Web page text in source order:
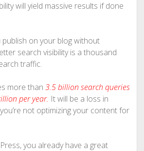
will yield massive results if done
publish on your blog without
search visibility is a thousand
traffic.
more than 3.5 billion search queries
per year. It will be a loss in
not optimizing your content for
you already have a great